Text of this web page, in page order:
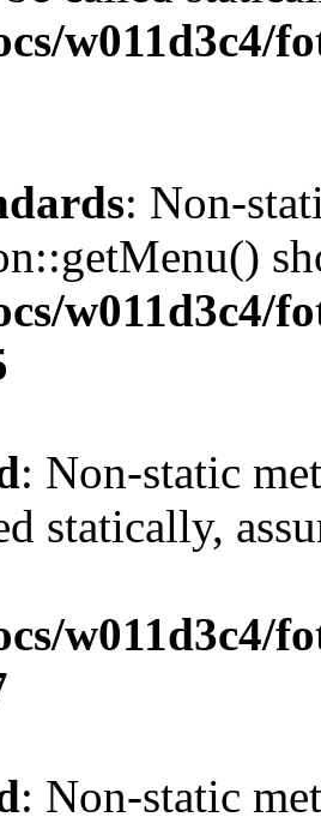
w011d3c4/
: Non-
w011d3c4/
: Non-static
statically,
w011d3c4/
: Non-static